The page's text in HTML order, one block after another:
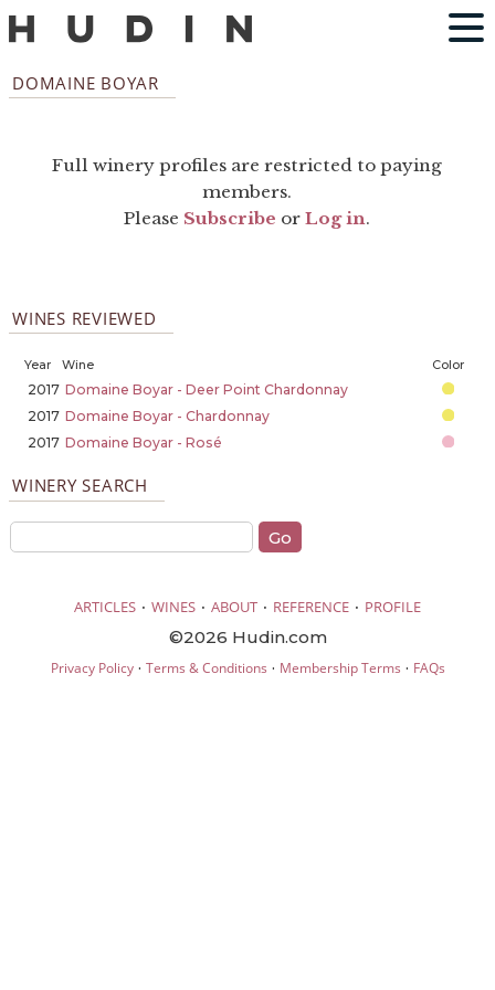
DOMAINE BOYAR
Full winery profiles are restricted to paying
members.
Please Subscribe orLog in.
WINES REVIEWED
Year Wine Color
2017 Domaine Boyar - Deer Point Chardonnay
2017 Domaine Boyar - Chardonnay
2017 Domaine Boyar - Rosé
WINERY SEARCH
ARTICLES · WINES · ABOUT · REFERENCE · PROFILE
©2026 Hudin.com
Privacy Policy· Terms & Conditions · Membership Terms · FAQs